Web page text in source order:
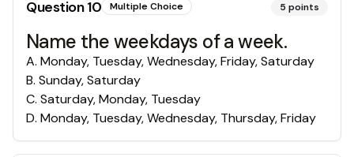
Question10 Multiple Choice 5 points
Name the weekdays of a week.
A. Monday, Tuesday, Wednesday, Friday, Saturday
B. Sunday, Saturday
C. Saturday, Monday, Tuesday
D. Monday, Tuesday, Wednesday, Thursday, Friday